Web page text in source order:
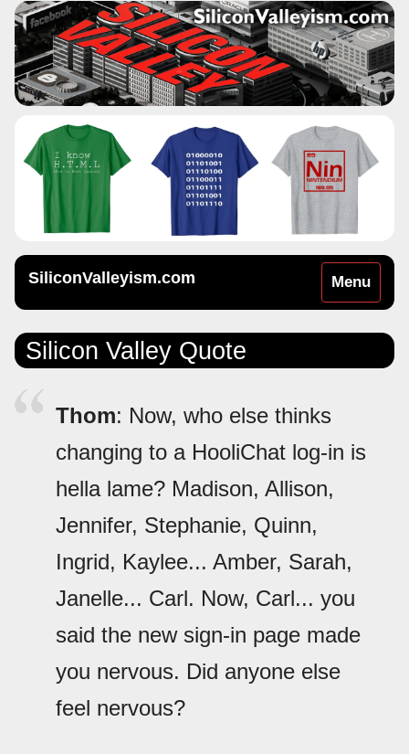
Toggle
navigation
Menu
SiliconValleyism.com
Silicon Valley Quote
Thom: Now, who else thinks
changing to a HooliChat log-in is
hella lame? Madison, Allison,
Jennifer, Stephanie, Quinn,
Ingrid, Kaylee... Amber, Sarah,
Janelle... Carl. Now, Carl... you
said the new sign-in page made
you nervous. Did anyone else
feel nervous?